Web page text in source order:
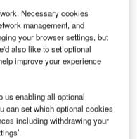
in April 2017. Image courtesy of
Ivan Brodery.
Necessary cookies
management, and
your browser settings, but
also like to set optional
improve your experience
us enabling all optional
can set which optional cookies
including withdrawing your